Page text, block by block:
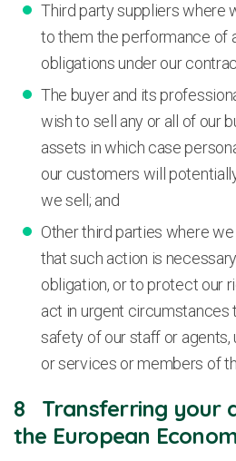
Third party suppliers where
to them the performance of
obligations under our
The buyer and its
wish to sell any or all of our
assets in which case
our customers will
we sell; and
Other third parties where
that such action is
obligation, or to protect our
act in urgent circumstances
safety of our staff or
or services or members of
8 Transferring your
the European